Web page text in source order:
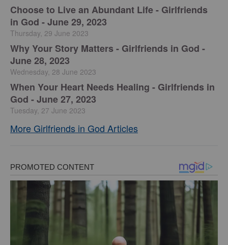
Choose to Live an Abundant Life - Girlfriends
in God - June 29, 2023
Thursday, 29 June 2023
​Why Your Story Matters - Girlfriends in God -
June 28, 2023
Wednesday, 28 June 2023
​When Your Heart Needs Healing - Girlfriends in
God - June 27, 2023
Tuesday, 27 June 2023
More Girlfriends in God Articles